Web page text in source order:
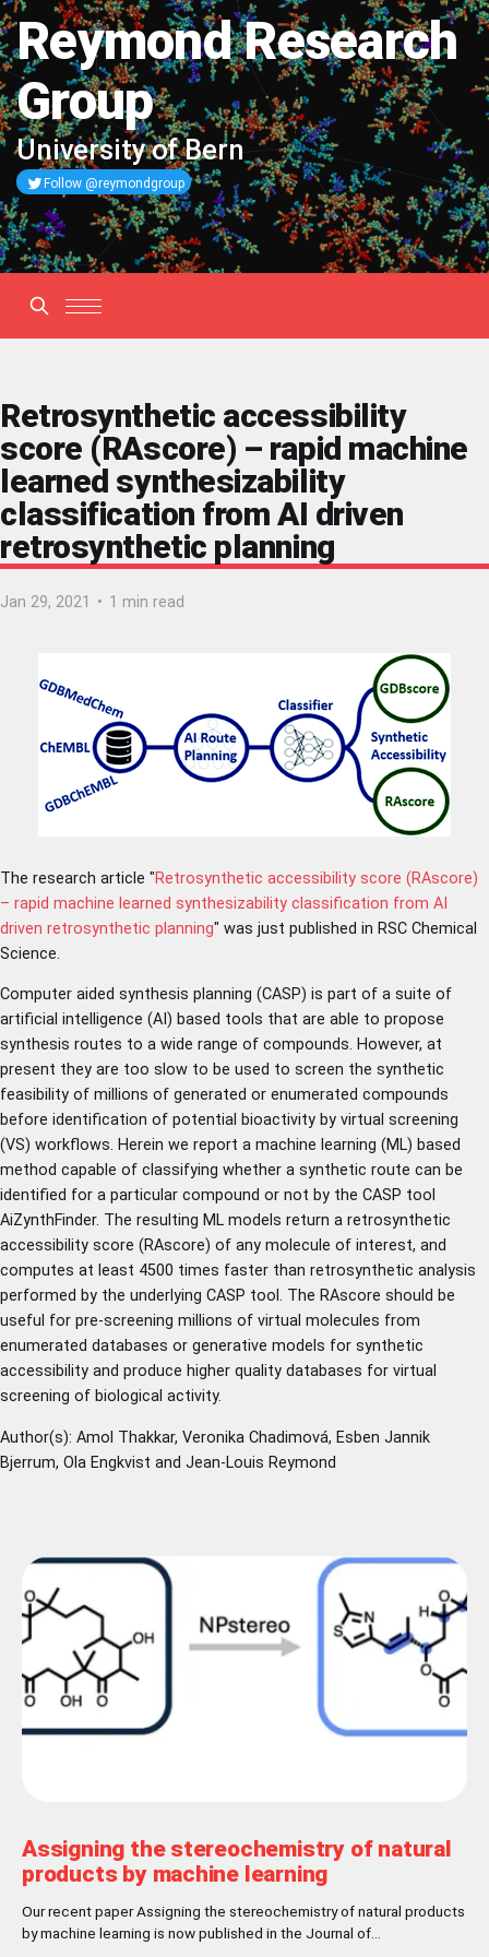
Reymond Research
Group
University of Bern
Follow @reymondgroup
Retrosynthetic accessibility
score (RAscore) – rapid machine
learned synthesizability
classification from AI driven
retrosynthetic planning
Jan 29, 2021 • 1 min read
The research article "Retrosynthetic accessibility score (RAscore)
– rapid machine learned synthesizability classification from AI
driven retrosynthetic planning" was just published in RSC Chemical
Science.
Computer aided synthesis planning (CASP) is part of a suite of
artificial intelligence (AI) based tools that are able to propose
synthesis routes to a wide range of compounds. However, at
present they are too slow to be used to screen the synthetic
feasibility of millions of generated or enumerated compounds
before identification of potential bioactivity by virtual screening
(VS) workflows. Herein we report a machine learning (ML) based
method capable of classifying whether a synthetic route can be
identified for a particular compound or not by the CASP tool
AiZynthFinder. The resulting ML models return a retrosynthetic
accessibility score (RAscore) of any molecule of interest, and
computes at least 4500 times faster than retrosynthetic analysis
performed by the underlying CASP tool. The RAscore should be
useful for pre-screening millions of virtual molecules from
enumerated databases or generative models for synthetic
accessibility and produce higher quality databases for virtual
screening of biological activity.
Author(s): Amol Thakkar, Veronika Chadimová, Esben Jannik
Bjerrum, Ola Engkvist and Jean-Louis Reymond
Assigning the stereochemistry of natural
products by machine learning
Our recent paper Assigning the stereochemistry of natural products
by machine learning is now published in the Journal of